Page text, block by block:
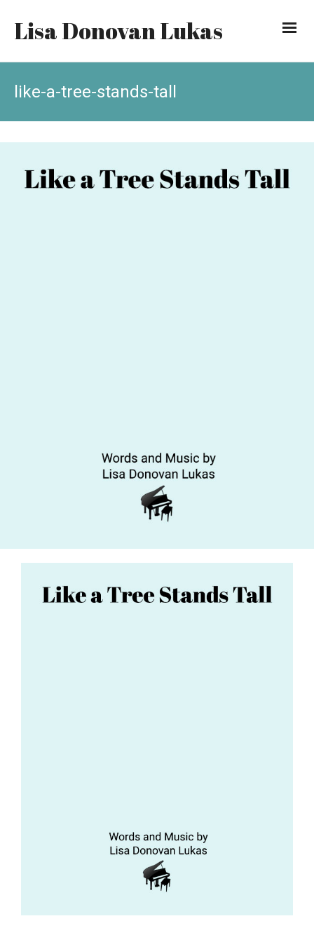
Lisa Donovan Lukas
like-a-tree-stands-tall